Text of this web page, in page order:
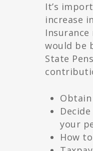
It’s
increase
would be
State
Obtain
your
How to